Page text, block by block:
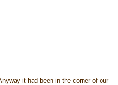
it had been in the corner of our